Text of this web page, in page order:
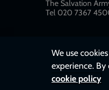
The Salvation
Tel 020 7367
We use
experience. By
cookie policy